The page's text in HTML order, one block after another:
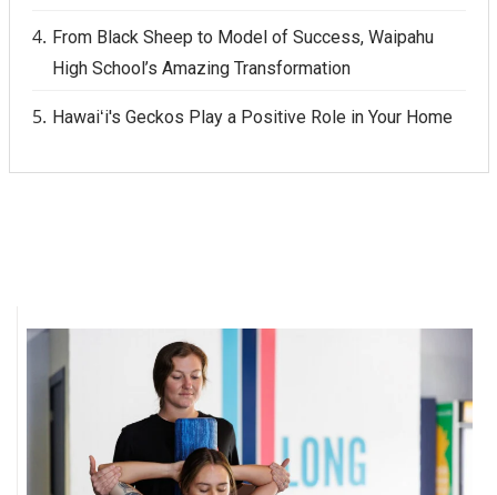
From Black Sheep to Model of Success, Waipahu
High School’s Amazing Transformation
Hawaiʻi's Geckos Play a Positive Role in Your Home